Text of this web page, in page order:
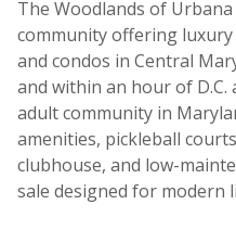
The Woodlands of
community offering
and condos in Central
and within an hour of
adult community in
amenities, pickleball
clubhouse, and low-
sale designed for modern